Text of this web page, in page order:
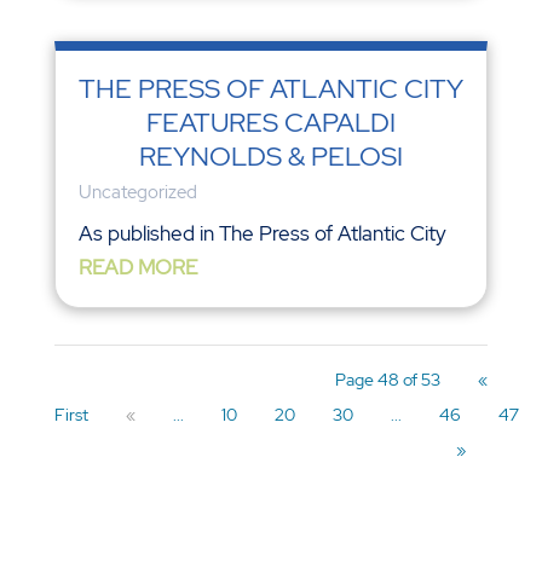
THE PRESS OF ATLANTIC CITY
FEATURES CAPALDI
REYNOLDS & PELOSI
Uncategorized
As published in The Press of Atlantic City
READ MORE
Page 48 of 53
«
First
« ... 10 20 30 ... 46
47
»